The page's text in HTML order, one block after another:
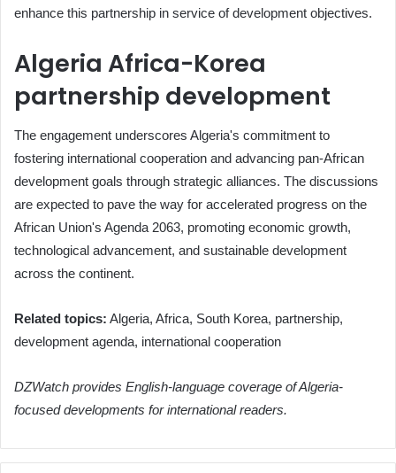
enhance this partnership in service of development objectives.
Algeria Africa-Korea
partnership development
The engagement underscores Algeria's commitment to
fostering international cooperation and advancing pan-African
development goals through strategic alliances. The discussions
are expected to pave the way for accelerated progress on the
African Union's Agenda 2063, promoting economic growth,
technological advancement, and sustainable development
across the continent.
Related topics: Algeria, Africa, South Korea, partnership,
development agenda, international cooperation
DZWatch provides English-language coverage of Algeria-
focused developments for international readers.